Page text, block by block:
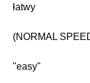
łatwy
(NORMAL
"easy"